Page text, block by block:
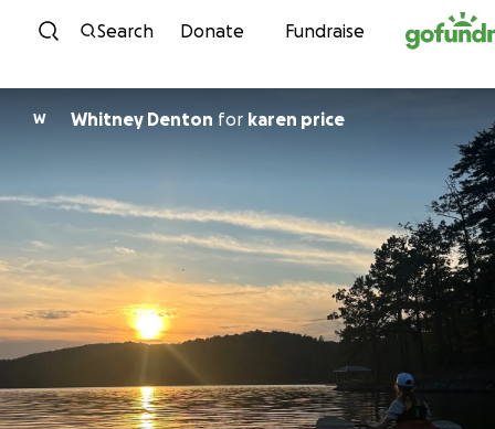
Skip to content
Search Donate Fundraise
W Whitney Denton for karen price